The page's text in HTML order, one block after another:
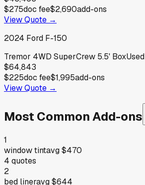
$275doc fee$2,690add-ons
View Quote →
2024 Ford F-150
Tremor 4WD SuperCrew 5.5' BoxUsed
$64,843
$225doc fee$1,995add-ons
View Quote →
Most Common Add-ons
1
window tintavg$470
4 quotes
2
bed lineravg$644